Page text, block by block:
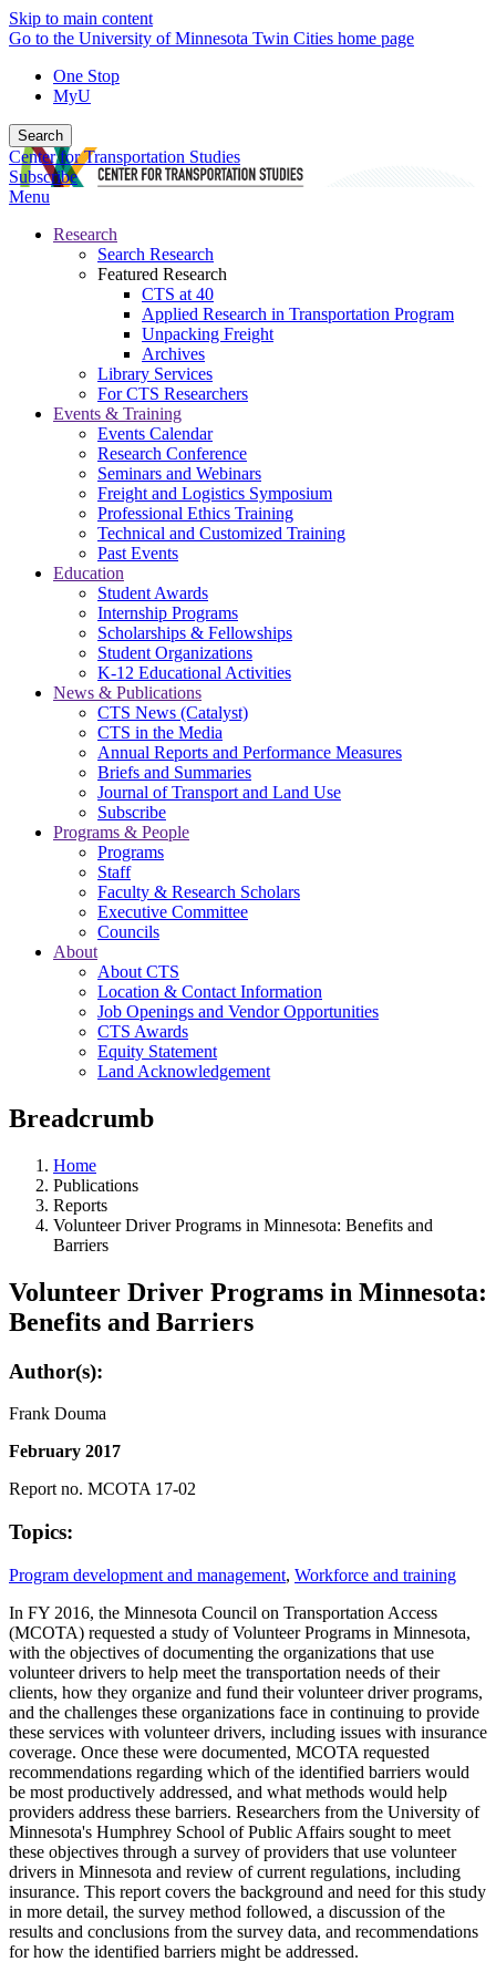
Skip to main content
Go to the University of Minnesota Twin Cities home page
One Stop
MyU
Search
Center for Transportation Studies
Subscribe
Menu
Research
Search Research
Featured Research
CTS at 40
Applied Research in Transportation Program
Unpacking Freight
Archives
Library Services
For CTS Researchers
Events & Training
Events Calendar
Research Conference
Seminars and Webinars
Freight and Logistics Symposium
Professional Ethics Training
Technical and Customized Training
Past Events
Education
Student Awards
Internship Programs
Scholarships & Fellowships
Student Organizations
K-12 Educational Activities
News & Publications
CTS News (Catalyst)
CTS in the Media
Annual Reports and Performance Measures
Briefs and Summaries
Journal of Transport and Land Use
Subscribe
Programs & People
Programs
Staff
Faculty & Research Scholars
Executive Committee
Councils
About
About CTS
Location & Contact Information
Job Openings and Vendor Opportunities
CTS Awards
Equity Statement
Land Acknowledgement
Breadcrumb
Home
Publications
Reports
Volunteer Driver Programs in Minnesota: Benefits and
Barriers
Volunteer Driver Programs in Minnesota:
Benefits and Barriers
Author(s):
Frank Douma
February 2017
Report no. MCOTA 17-02
Topics:
Program development and management, Workforce and training
In FY 2016, the Minnesota Council on Transportation Access
(MCOTA) requested a study of Volunteer Programs in Minnesota,
with the objectives of documenting the organizations that use
volunteer drivers to help meet the transportation needs of their
clients, how they organize and fund their volunteer driver programs,
and the challenges these organizations face in continuing to provide
these services with volunteer drivers, including issues with insurance
coverage. Once these were documented, MCOTA requested
recommendations regarding which of the identified barriers would
be most productively addressed, and what methods would help
providers address these barriers. Researchers from the University of
Minnesota's Humphrey School of Public Affairs sought to meet
these objectives through a survey of providers that use volunteer
drivers in Minnesota and review of current regulations, including
insurance. This report covers the background and need for this study
in more detail, the survey method followed, a discussion of the
results and conclusions from the survey data, and recommendations
for how the identified barriers might be addressed.